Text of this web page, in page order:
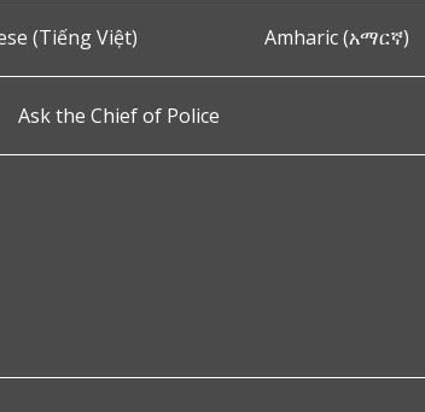
(Tiếng Việt) Amharic (አማርኛ)
Ask the Chief of Police